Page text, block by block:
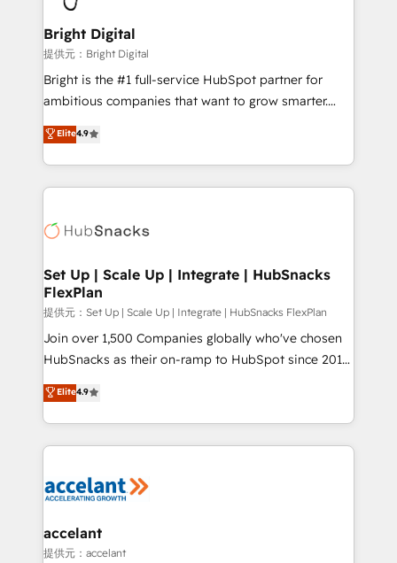
Award 🏆2022 Platform Migration Excellence Impact
Award 🏆2020 Elite Solutions Partner 🏆2019
Integrations HubSpot Impact Award 🏆2019
Marketing Enablement HubSpot Impact Award 🏆
2018 Website Design HubSpot Impact Award 🏆2017
Growth-Driven Design Agency of the Year 🏆2016
Sales Enablement HubSpot Impact Award 🏆2015
HubSpot COS Performance Award 🏆2014 HubSpot
COS Design Award 🏆2013 HubSpot Marketplace
Partner 📆Founded in 1997
Bright Digital
提供元：Bright Digital
Bright is the #1 full-service HubSpot partner for
ambitious companies that want to grow smarter.
From HubSpot onboarding, to training, from
developing a new website to lead generation and
digital marketing; we do it all (and with great
results)! In short, our services include: - HubSpot
HubSpot development: websites, custom modules,
marketing, advertising, campaigns, content and
design We connect people, data and technology to
improve customer experiences. With our bright
people, exciting ideas and can-do mentality, we
ensure revenue growth on a daily basis. So tell us
team of 100+ experts is ready for you! Driving digital
growth | www.brightdigital.com
Elite4.9
Set Up | Scale Up | Integrate | HubSnacks
FlexPlan
提供元：Set Up | Scale Up | Integrate | HubSnacks FlexPlan
Join over 1,500 Companies globally who've chosen
HubSnacks as their on-ramp to HubSpot since 2014
Simple pay-as-you-go plans that accelerate value...
1️⃣ Set Up | Onboarding New or Check-fixing existing
HubSpot portals 2️⃣ Scale Up | 100% HubSpot Task
Execution... Global 24/7 ... All Experts 3️⃣ Integrate |
Slash months from your API Integration project... ⬅️
Integration templates that put HubSpot in the center
of your tech stack, syncing... 🛍️ Shopify or
Elite4.9
accelant
提供元：accelant